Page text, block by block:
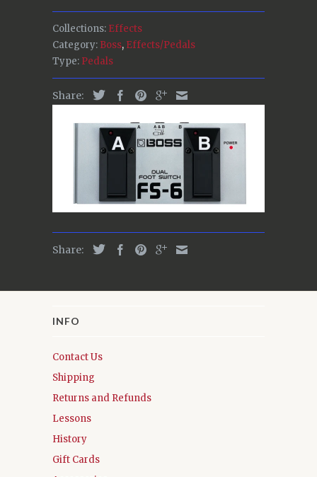
Collections: Effects
Category: Boss, Effects/Pedals
Type: Pedals
Share:
Share:
INFO
Contact Us
Shipping
Returns and Refunds
Lessons
History
Gift Cards